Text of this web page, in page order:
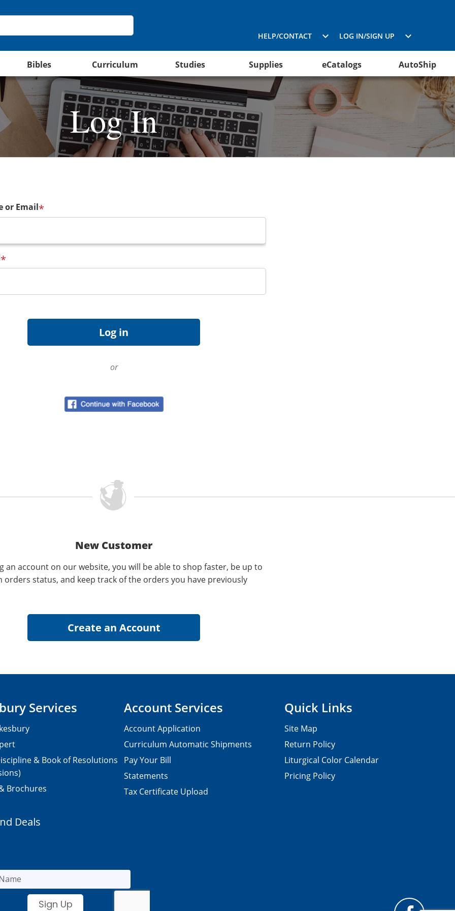
HELP/CONTACT LOG IN/SIGN UP
Bibles Curriculum Studies Supplies eCatalogs AutoShip
Log In
or Email*
*
or
New Customer
an account on our website, you will be able to shop faster, be up to
orders status, and keep track of the orders you have previously
Services
& Book of Resolutions
Brochures
Account Services
Account Application
Curriculum Automatic Shipments
Pay Your Bill
Statements
Tax Certificate Upload
Quick Links
Site Map
Return Policy
Liturgical Color Calendar
Pricing Policy